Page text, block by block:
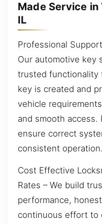
Made Service
IL
Professional
Our automotive key
trusted functionality
key is created and
vehicle
and smooth access.
ensure correct
consistent operation.
Cost Effective
Rates – We build
performance,
continuous effort to